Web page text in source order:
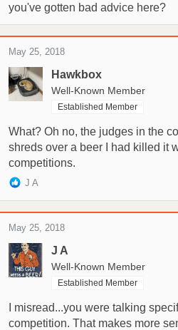
you've gotten bad advice here?
Hawkbox
Well-Known Member
Established Member
May 25, 2018
What? Oh no, the judges in the
shreds over a beer I had killed it
competitions.
R
i
o
n
:
J A
J A
Well-Known Member
Established Member
May 25, 2018
I misread...you were talking
competition. That makes more